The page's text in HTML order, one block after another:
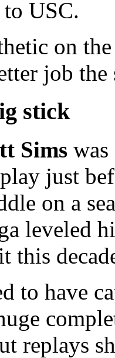
USC.
on
job
stick
Sims
just
on a
leveled
this
to have
replays